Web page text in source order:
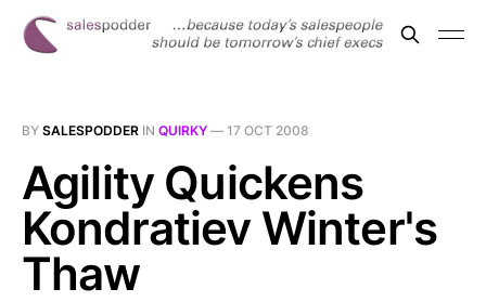
BY SALESPODDER IN QUIRKY — 17 OCT 2008
Agility Quickens
Kondratiev Winter's
Thaw